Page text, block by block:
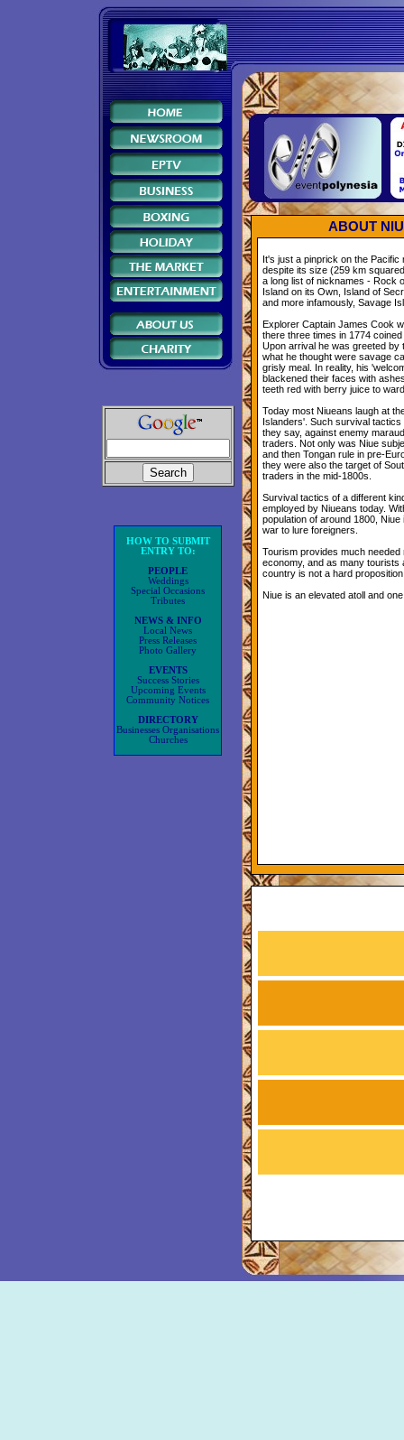
HOW TO SUBMIT
ENTRY TO:
PEOPLE
Weddings
Special Occasions
Tributes
NEWS & INFO
Local News
Press Releases
Photo Gallery
EVENTS
Success Stories
Upcoming Events
Community Notices
DIRECTORY
Businesses Organisations
Churches
ABOUT
It's just a pinprick on the Pacific
despite its size (259 km
a long list of nicknames - Rock
Island on its Own, Island of
and more infamously, Savage
Explorer Captain James Cook
there three times in 1774
Upon arrival he was greeted by
what he thought were savage
grisly meal. In reality, his
blackened their faces with
teeth red with berry juice to
Today most Niueans laugh at
Islanders'. Such survival
they say, against enemy
traders. Not only was Niue
and then Tongan rule in pre-
they were also the target of
traders in the mid-1800s.
Survival tactics of a different
employed by Niueans today.
population of around 1800, Niue
war to lure foreigners.
Tourism provides much needed
economy, and as many tourists
country is not a hard
Niue is an elevated atoll and one